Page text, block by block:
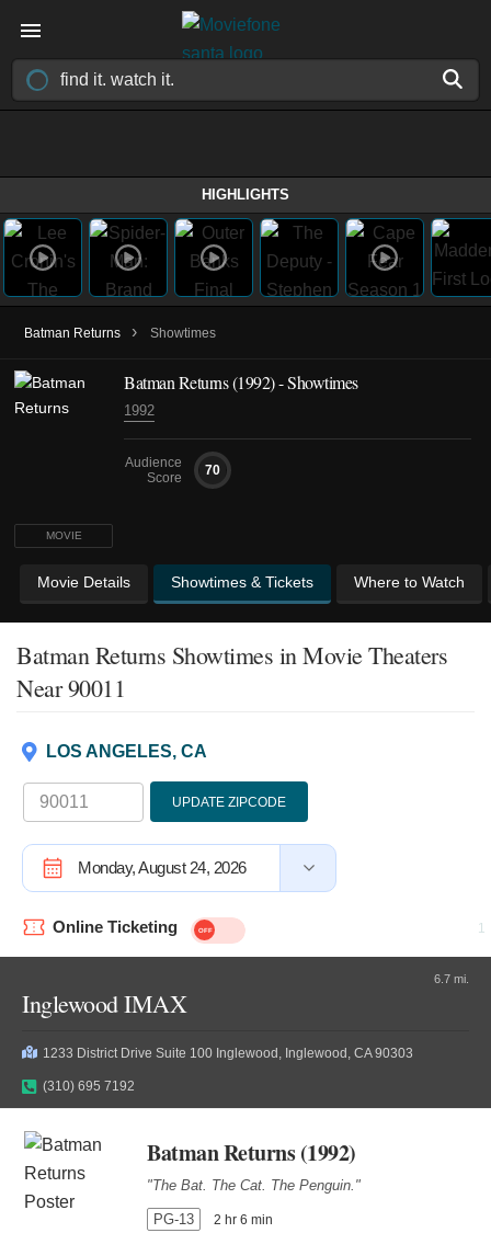
HIGHLIGHTS
Batman Returns › Showtimes
MOVIE
Batman Returns (1992) - Showtimes
1992
Audience
Score
70
Movie Details Showtimes & Tickets Where to Watch
Batman Returns Showtimes in Movie Theaters
Near 90011
LOS ANGELES, CA
UPDATE ZIPCODE
Monday, August 24, 2026
Online Ticketing
6.7 mi.
Inglewood IMAX
1233 District Drive Suite 100 Inglewood, Inglewood, CA 90303
(310) 695 7192
Batman Returns (1992)
"The Bat. The Cat. The Penguin."
PG-13 2 hr 6 min